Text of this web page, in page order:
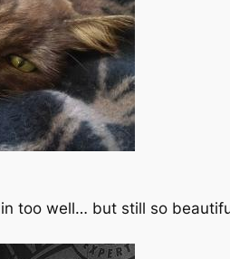
too well… but still so